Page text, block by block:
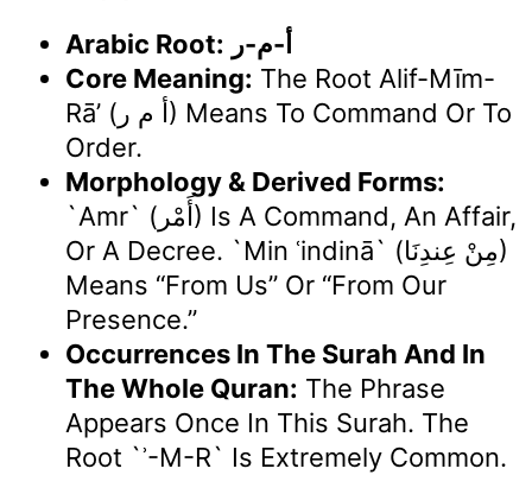
Arabic Root: أ-م-ر
Core Meaning: The Root Alif-Mīm-
Rā’ (أ م ر) Means To Command Or To
Order.
Morphology & Derived Forms:
`Amr` (أَمْر) Is A Command, An Affair,
Or A Decree. `Min ʿindinā` (مِنْ عِندِنَا)
Means “from Us” Or “from Our
Presence.”
Occurrences In The Surah And In
The Whole Quran: The Phrase
Appears Once In This Surah. The
Root `ʾ-M-R` Is Extremely Common.